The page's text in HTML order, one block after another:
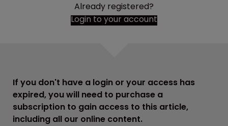
Already registered?
Login to your account
If you don't have a login or your access has
expired, you will need to purchase a
subscription to gain access to this article,
including all our online content.